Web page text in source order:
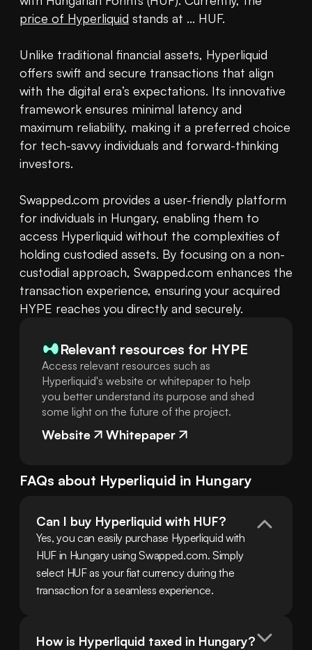
price of Hyperliquid stands at ... HUF.
Unlike traditional financial assets, Hyperliquid
offers swift and secure transactions that align
with the digital era’s expectations. Its innovative
framework ensures minimal latency and
maximum reliability, making it a preferred choice
for tech-savvy individuals and forward-thinking
investors.
Swapped.com provides a user-friendly platform
for individuals in Hungary, enabling them to
access Hyperliquid without the complexities of
holding custodied assets. By focusing on a non-
custodial approach, Swapped.com enhances the
transaction experience, ensuring your acquired
HYPE reaches you directly and securely.
Relevant resources for HYPE
Access relevant resources such as
Hyperliquid's website or whitepaper to help
you better understand its purpose and shed
some light on the future of the project.
Website Whitepaper
FAQs about Hyperliquid in Hungary
Can I buy Hyperliquid with HUF?
Yes, you can easily purchase Hyperliquid with
HUF in Hungary using Swapped.com. Simply
select HUF as your fiat currency during the
transaction for a seamless experience.
How is Hyperliquid taxed in Hungary?